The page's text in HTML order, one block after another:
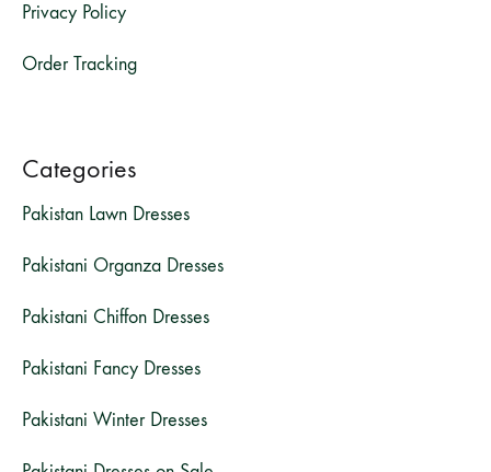
Privacy Policy
Order Tracking
Categories
Pakistan Lawn Dresses
Pakistani Organza Dresses
Pakistani Chiffon Dresses
Pakistani Fancy Dresses
Pakistani Winter Dresses